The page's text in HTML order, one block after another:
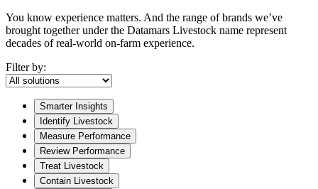
You know experience matters. And the range of brands we’ve
brought together under the Datamars Livestock name represent
decades of real-world on-farm experience.
Filter by:
Smarter Insights
Identify Livestock
Measure Performance
Review Performance
Treat Livestock
Contain Livestock